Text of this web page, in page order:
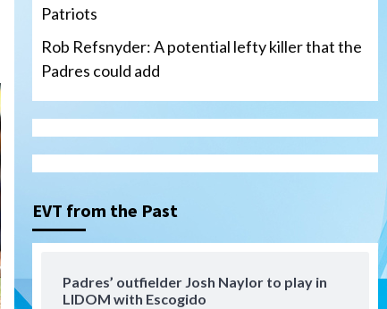
Patriots
Rob Refsnyder: A potential lefty killer that the
Padres could add
EVT from the Past
Padres’ outfielder Josh Naylor to play in
LIDOM with Escogido
San Diego Wave
Gotham FC bests the Wave 1-
0 to end San Diego’s road trip
signs with the Patriots